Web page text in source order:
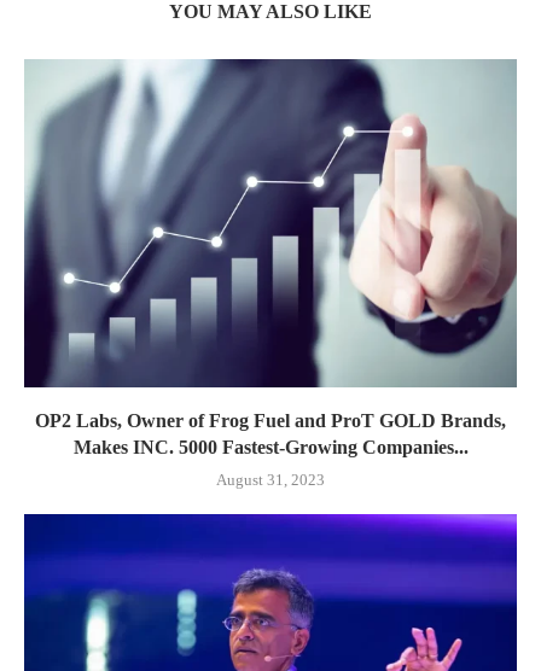
YOU MAY ALSO LIKE
OP2 Labs, Owner of Frog Fuel and ProT GOLD Brands,
Makes INC. 5000 Fastest-Growing Companies...
August 31, 2023